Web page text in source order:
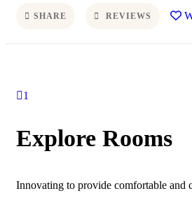
SHARE REVIEWS
1
Explore Rooms
Innovating to provide comfortable and